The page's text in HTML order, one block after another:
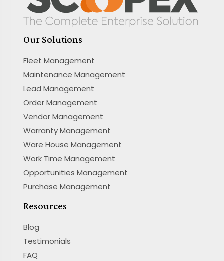
Our Solutions
Fleet Management
Maintenance Management
Lead Management
Order Management
Vendor Management
Warranty Management
Ware House Management
Work Time Management
Opportunities Management
Purchase Management
Resources
Blog
Testimonials
FAQ